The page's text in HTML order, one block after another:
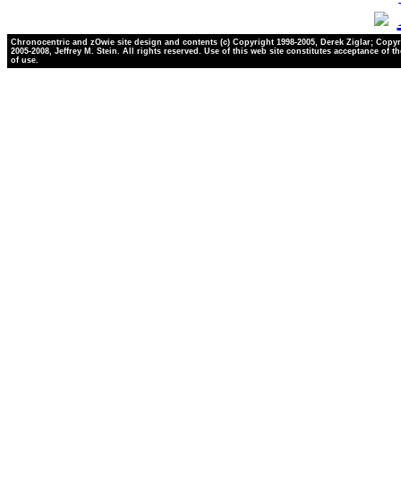
Chronocentric and zOwie site design and contents (c) Copyright 1998-2005, Derek Ziglar;
2005-2008, Jeffrey M. Stein. All rights reserved. Use of this web site constitutes acceptance of
of use.